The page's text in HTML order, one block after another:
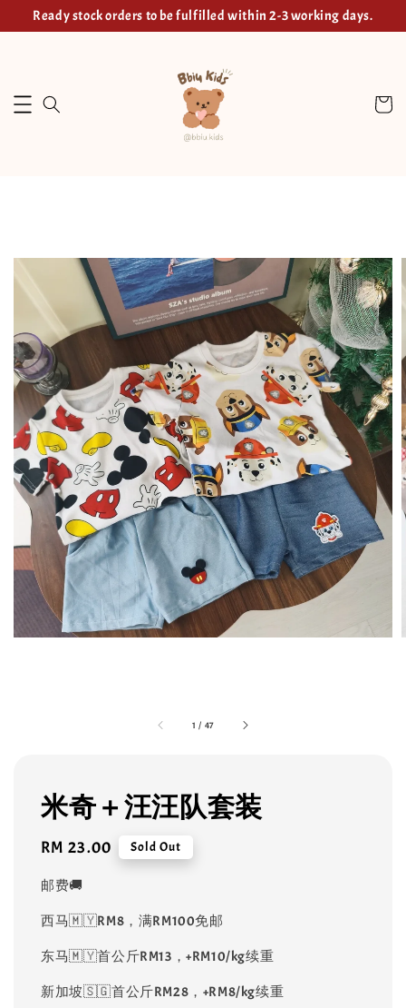
Ready stock orders to be fulfilled within 2-3 working days.
1 / 47
米奇＋汪汪队套装
Regular
RM 23.00 Sold Out
邮费🚚
西马🇲🇾RM8，满RM100免邮
东马🇲🇾首公斤RM13，+RM10/kg续重
新加坡🇸🇬首公斤RM28，+RM8/kg续重